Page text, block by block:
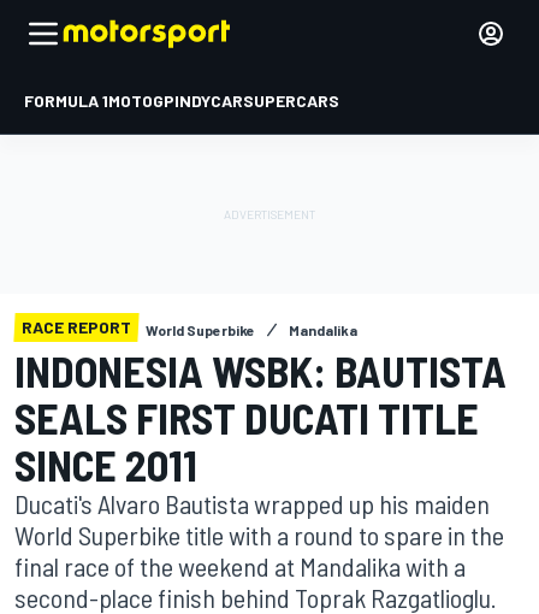
FORMULA 1MOTOGPINDYCARSUPERCARS
RACE REPORT World Superbike Mandalika
INDONESIA WSBK: BAUTISTA
SEALS FIRST DUCATI TITLE
SINCE 2011
Ducati's Alvaro Bautista wrapped up his maiden
World Superbike title with a round to spare in the
final race of the weekend at Mandalika with a
second-place finish behind Toprak Razgatlioglu.